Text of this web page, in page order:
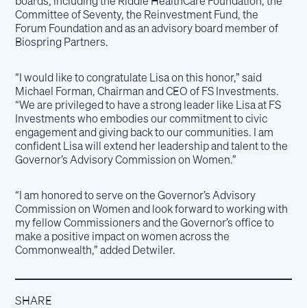
SHARE
Committee of Seventy, the Reinvestment Fund, the
Forum Foundation and as an advisory board member of
Biospring Partners.
“I would like to congratulate Lisa on this honor,” said
Michael Forman, Chairman and CEO of FS Investments.
“We are privileged to have a strong leader like Lisa at FS
Investments who embodies our commitment to civic
engagement and giving back to our communities. I am
confident Lisa will extend her leadership and talent to the
Governor’s Advisory Commission on Women.”
“I am honored to serve on the Governor’s Advisory
Commission on Women and look forward to working with
my fellow Commissioners and the Governor’s office to
make a positive impact on women across the
Commonwealth,” added Detwiler.